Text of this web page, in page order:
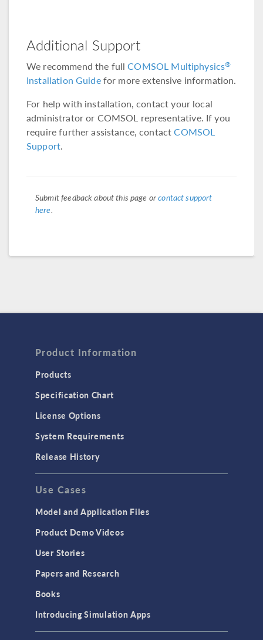
Additional Support
We recommend the fullCOMSOL Multiphysics®
Installation Guidefor more extensive information.
For help with installation, contact your local
administrator or COMSOL representative. If you
require further assistance, contactCOMSOL
Support.
Submit feedback about this page orcontact support
here.
Product Information
Products
Specification Chart
License Options
System Requirements
Release History
Use Cases
Model and Application Files
Product Demo Videos
User Stories
Papers and Research
Books
Introducing Simulation Apps